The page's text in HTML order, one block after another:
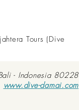
Tours (Dive
- Indonesia 80228
www.dive-damai.com